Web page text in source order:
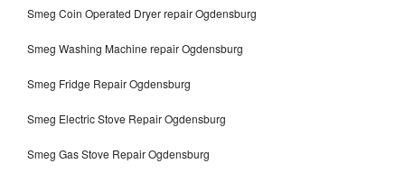
Smeg Coin Operated Dryer repair Ogdensburg
Smeg Washing Machine repair Ogdensburg
Smeg Fridge Repair Ogdensburg
Smeg Electric Stove Repair Ogdensburg
Smeg Gas Stove Repair Ogdensburg